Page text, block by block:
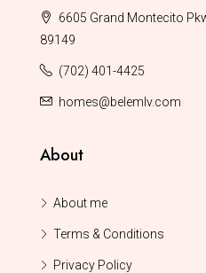
6605 Grand Montecito
89149
(702) 401-4425
homes@belemlv.com
About
About me
Terms & Conditions
Privacy Policy